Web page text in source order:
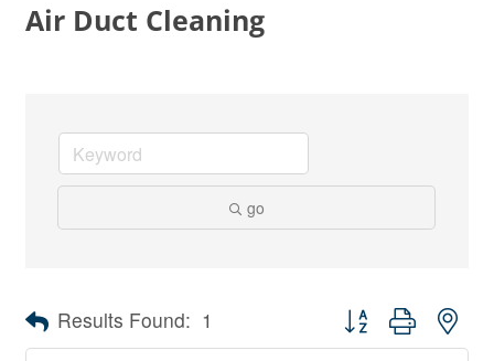
Air Duct Cleaning
go
Results Found: 1 Button group with